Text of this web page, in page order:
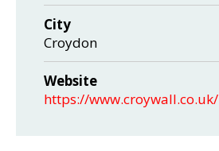
City
Croydon
Website
https://www.croywall.co.uk/